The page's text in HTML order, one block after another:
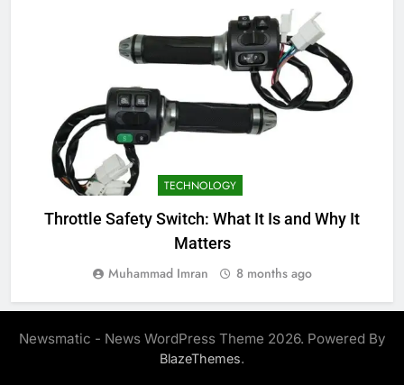
TECHNOLOGY
Throttle Safety Switch: What It Is and Why It
Matters
Muhammad Imran 8 months ago
Newsmatic - News WordPress Theme 2026. Powered By
BlazeThemes.